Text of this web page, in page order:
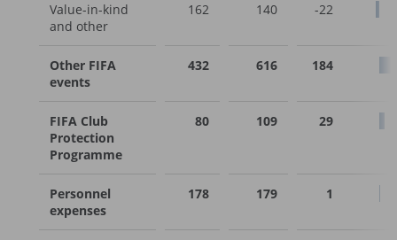
Value-in-kind
and other
162 140 -22
Other FIFA
events
432 616 184
FIFA Club
Protection
Programme
80 109 29
Personnel
expenses
178 179 1